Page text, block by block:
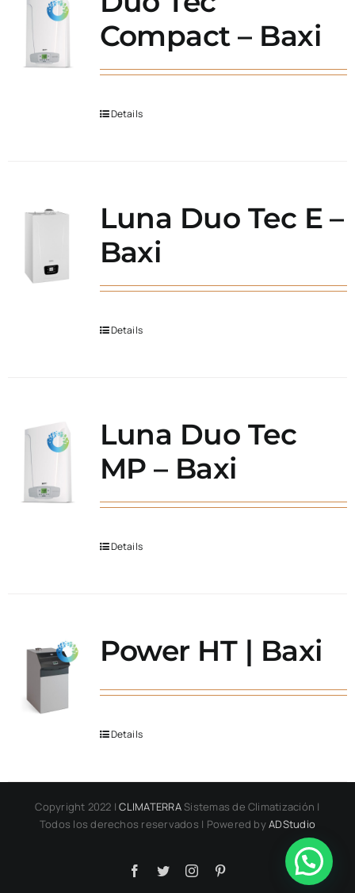
Compact – Baxi
Details
Luna Duo Tec E –
Baxi
Details
Luna Duo Tec
MP – Baxi
Details
Power HT | Baxi
Details
Copyright 2022 |CLIMATERRASistemas de Climatización |
Todos los derechos reservados | Powered byADStudio
Facebook
TwitterInstagram